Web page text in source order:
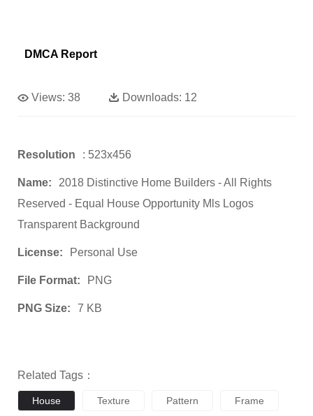
DMCA Report
Views: 38 Downloads: 12
Resolution : 523x456
Name:
2018 Distinctive Home Builders ‐ All Rights
Reserved - Equal House Opportunity Mls Logos
Transparent Background
License: Personal Use
File Format: PNG
PNG Size: 7 KB
Related Tags：
House Texture Pattern Frame